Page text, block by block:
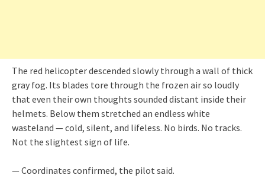
The red helicopter descended slowly through a wall of thick
gray fog. Its blades tore through the frozen air so loudly
that even their own thoughts sounded distant inside their
helmets. Below them stretched an endless white
wasteland — cold, silent, and lifeless. No birds. No tracks.
Not the slightest sign of life.
— Coordinates confirmed, the pilot said.